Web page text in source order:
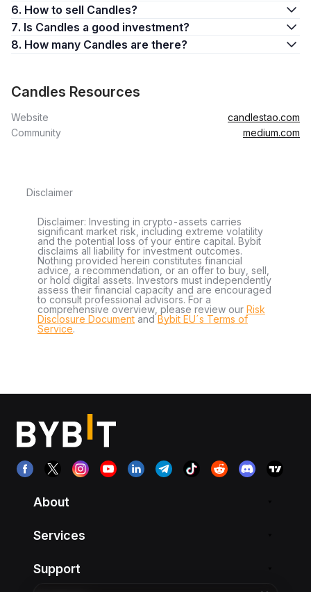
6. How to sell Candles?
7. Is Candles a good investment?
8. How many Candles are there?
Candles Resources
Website
candlestao.com
Community
medium.com
Disclaimer
Disclaimer: Investing in crypto-assets carries
significant market risk, including extreme volatility
and the potential loss of your entire capital. Bybit
disclaims all liability for investment outcomes.
Nothing provided herein constitutes financial
advice, a recommendation, or an offer to buy, sell,
or hold digital assets. Investors must independently
assess their financial capacity and are encouraged
to consult professional advisors. For a
comprehensive overview, please review our Risk
Disclosure Document andBybit EU´s Terms of
Service.
About
Services
Support